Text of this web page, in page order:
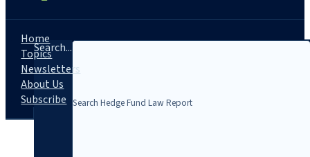
Search...
Home
Topics
Newsletters
About Us
Subscribe